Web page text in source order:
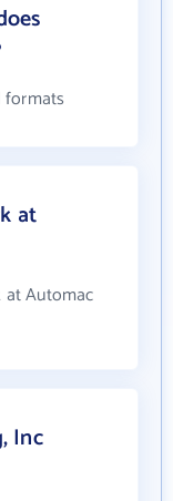
formats
at
at Automac
Inc